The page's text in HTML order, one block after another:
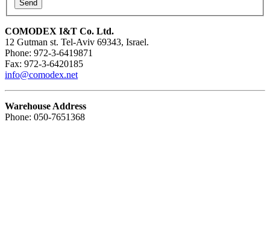
COMODEX I&T Co. Ltd.
12 Gutman st. Tel-Aviv 69343, Israel.
Phone: 972-3-6419871
Fax: 972-3-6420185
info@comodex.net
Warehouse Address
Phone: 050-7651368